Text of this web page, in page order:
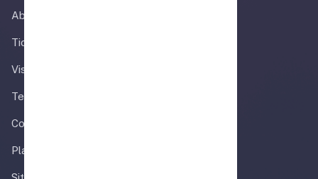
About
Ticket
Visa Information
Team
Contact
Plan your trip